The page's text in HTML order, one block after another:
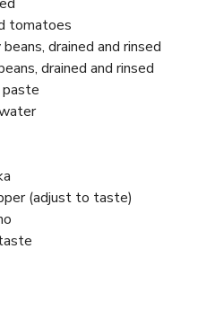
tomatoes
drained and rinsed
drained and rinsed
(adjust to taste)